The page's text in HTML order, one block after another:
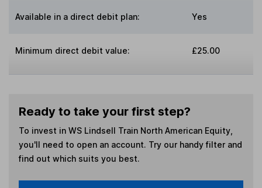
Available in a direct debit plan: Yes
Minimum direct debit value: £25.00
Ready to take your first step?
To invest in WS Lindsell Train North American Equity,
you'll need to open an account. Try our handy filter and
find out which suits you best.